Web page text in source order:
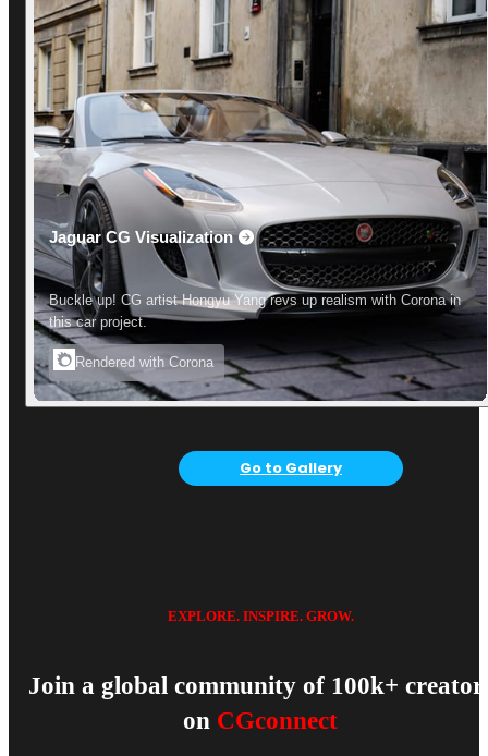
Jaguar CG Visualization
Buckle up! CG artist Hongyu Yang revs up realism with Corona in
this car project.
Rendered with Corona
Go to Gallery
Join a global community of 100k+
on CGconnect
EXPLORE. INSPIRE. GROW.